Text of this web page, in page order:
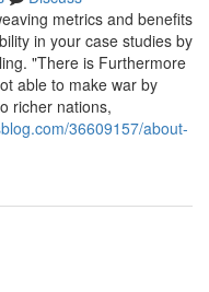
metrics and benefits
in your case studies by
"There is Furthermore
able to make war by
richer nations,
36609157/about-